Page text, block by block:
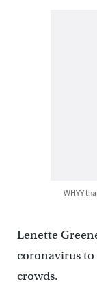
WHYY
Lenette
coronavirus
crowds.